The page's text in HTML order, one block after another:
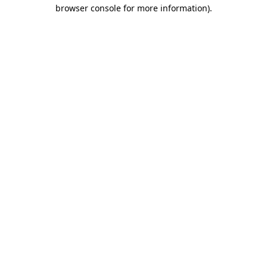
browser console for more information).